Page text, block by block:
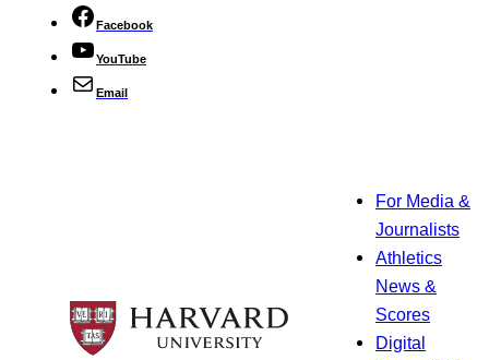
Facebook
YouTube
Email
For Media &
Journalists
Athletics
News &
Scores
Digital